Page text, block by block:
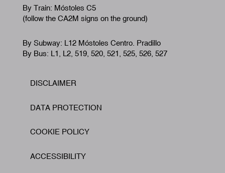
By Train: Móstoles C5
(follow the CA2M signs on the ground)
By Subway: L12 Móstoles Centro. Pradillo
By Bus: L1, L2, 519, 520, 521, 525, 526, 527
Footer
DISCLAIMER
DATA PROTECTION
COOKIE POLICY
ACCESSIBILITY